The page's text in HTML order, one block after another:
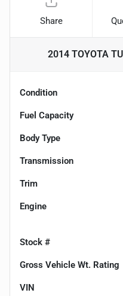
Share
2014 TOYOTA
Condition
Fuel Capacity
Body Type
Transmission
Trim
Engine
Stock #
Gross Vehicle Wt. Rating
VIN